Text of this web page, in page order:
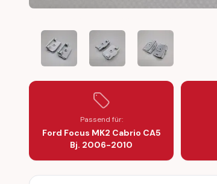
FORD FOCUS MK2 CA5 2006-2010
FORD FOCUS MK2 CA5
FORD FOCUS
Passend für:
Ford Focus MK2 Cabrio CA5
Bj. 2006-2010